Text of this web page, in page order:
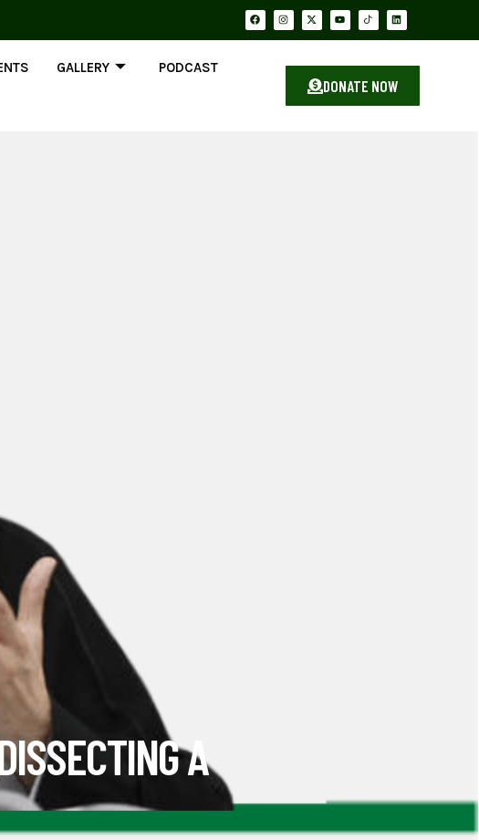
GALLERY PODCAST
DONATE NOW
A